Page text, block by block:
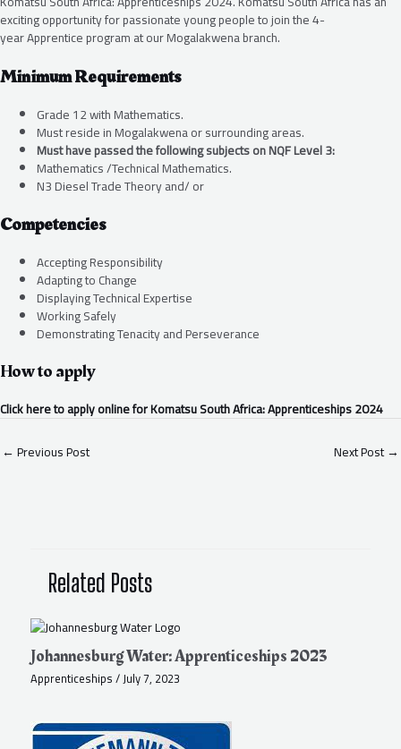
exciting opportunity for passionate young people to join the 4-
year Apprentice program at our Mogalakwena branch.
Minimum Requirements
Grade 12 with Mathematics.
Must reside in Mogalakwena or surrounding areas.
Must have passed the following subjects on NQF Level 3:
Mathematics /Technical Mathematics.
N3 Diesel Trade Theory and/ or
Competencies
Accepting Responsibility
Adapting to Change
Displaying Technical Expertise
Working Safely
Demonstrating Tenacity and Perseverance
How to apply
Click here to apply online for Komatsu South Africa: Apprenticeships 2024
←Previous Post Next Post→
Related Posts
Johannesburg Water: Apprenticeships 2023
Apprenticeships/July 7, 2023